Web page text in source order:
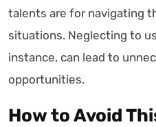
talents are for navigating
situations. Neglecting to
instance, can lead to
opportunities.
How to Avoid